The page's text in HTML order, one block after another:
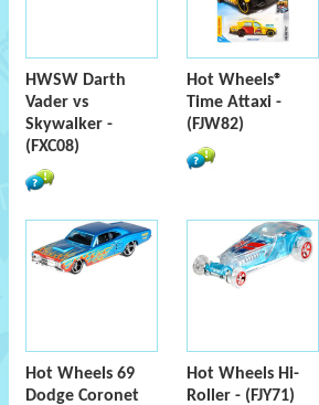
HWSW Darth
Vader vs
Skywalker -
(FXC08)
Hot Wheels®
Time Attaxi -
(FJW82)
Hot Wheels 69
Dodge Coronet
Hot Wheels Hi-
Roller - (FJY71)